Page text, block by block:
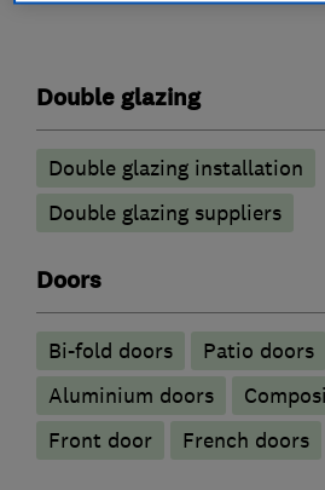
Double glazing
Double glazing installation
Double glazing suppliers
Doors
Bi-fold doors
Patio doors
​Aluminium doors
Front door
French doors